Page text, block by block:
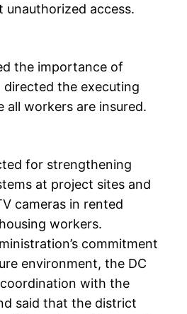
unauthorized access.
the importance of
the executing
all workers are insured.
for strengthening
at project sites and
cameras in rented
workers.
commitment
environment, the DC
with the
said that the district